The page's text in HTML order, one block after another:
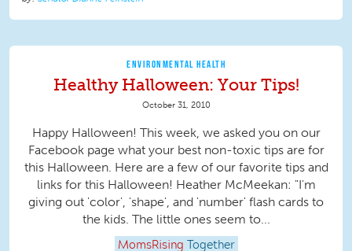
ENVIRONMENTAL HEALTH
Healthy Halloween: Your Tips!
October 31, 2010
Happy Halloween! This week, we asked you on our
Facebook page what your best non-toxic tips are for
this Halloween. Here are a few of our favorite tips and
links for this Halloween! Heather McMeekan: "I'm
giving out 'color', 'shape', and 'number' flash cards to
the kids. The little ones seem to...
MomsRising Together